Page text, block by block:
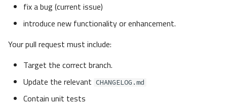
fix a bug (current issue)
introduce new functionality or enhancement.
Your pull request must include:
Target the correct branch.
Update the relevant CHANGELOG.md
Contain unit tests